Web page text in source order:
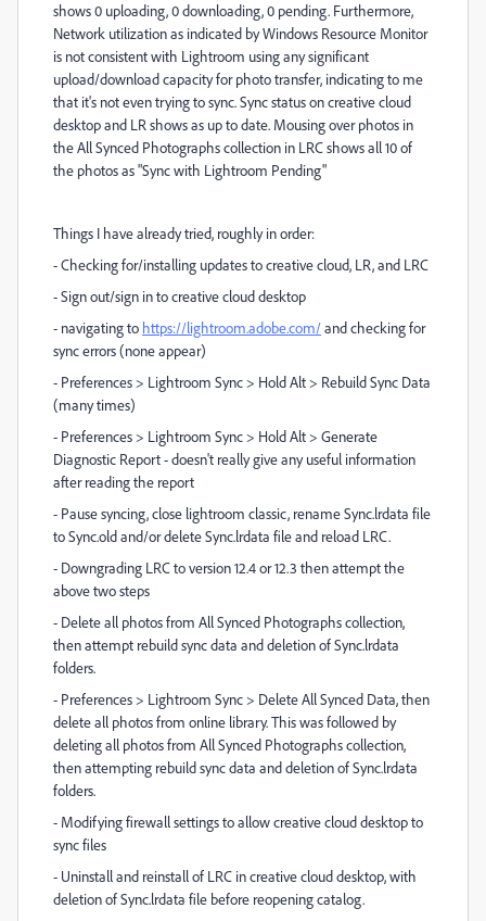
shows 0 uploading, 0 downloading, 0 pending. Furthermore,
Network utilization as indicated by Windows Resource Monitor
is not consistent with Lightroom using any significant
upload/download capacity for photo transfer, indicating to me
that it's not even trying to sync. Sync status on creative cloud
desktop and LR shows as up to date. Mousing over photos in
the All Synced Photographs collection in LRC shows all 10 of
the photos as "Sync with Lightroom Pending"
Things I have already tried, roughly in order:
- Checking for/installing updates to creative cloud, LR, and LRC
- Sign out/sign in to creative cloud desktop
- navigating to https://lightroom.adobe.com/and checking for
sync errors (none appear)
- Preferences > Lightroom Sync > Hold Alt > Rebuild Sync Data
(many times)
- Preferences > Lightroom Sync > Hold Alt > Generate
Diagnostic Report - doesn't really give any useful information
after reading the report
- Pause syncing, close lightroom classic, rename Sync.lrdata file
to Sync.old and/or delete Sync.lrdata file and reload LRC.
- Downgrading LRC to version 12.4 or 12.3 then attempt the
above two steps
- Delete all photos from All Synced Photographs collection,
then attempt rebuild sync data and deletion of Sync.lrdata
folders.
- Preferences > Lightroom Sync > Delete All Synced Data, then
delete all photos from online library. This was followed by
deleting all photos from All Synced Photographs collection,
then attempting rebuild sync data and deletion of Sync.lrdata
folders.
- Modifying firewall settings to allow creative cloud desktop to
sync files
- Uninstall and reinstall of LRC in creative cloud desktop, with
deletion of Sync.lrdata file before reopening catalog.